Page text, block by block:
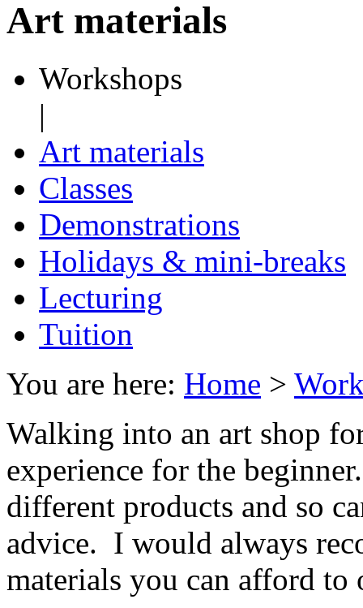
Art materials
Workshops
|
Art materials
Classes
Demonstrations
Holidays & mini-breaks
Lecturing
Tuition
You are here: Home >
Walking into an art shop
experience for the
different products and so
advice. I would always
materials you can afford to